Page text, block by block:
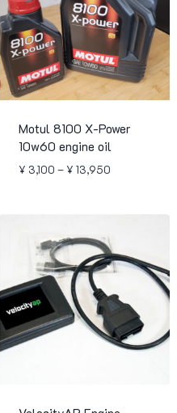
Motul 8100 X-Power
10w60 engine oil
¥ 3,100 – ¥ 13,950Price